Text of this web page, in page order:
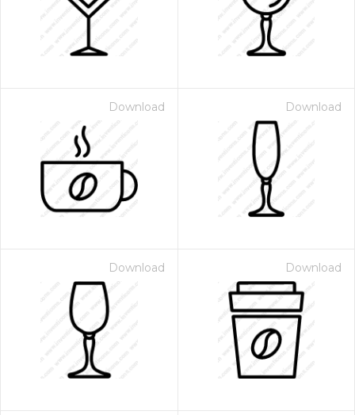
Download Download
Download Download
- Paid Annually